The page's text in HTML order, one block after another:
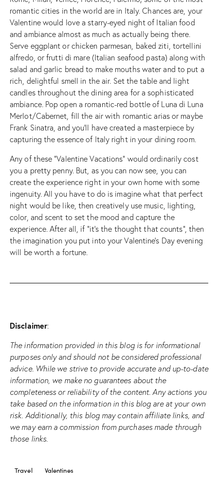
romantic cities in the world are in Italy. Chances are, your
Valentine would love a starry-eyed night of Italian food
and ambiance almost as much as actually being there.
Serve eggplant or chicken parmesan, baked ziti, tortellini
alfredo, or frutti di mare (Italian seafood pasta) along with
salad and garlic bread to make mouths water and to put a
rich, delightful smell in the air. Set the table and light
candles throughout the dining area for a sophisticated
ambiance. Pop open a romantic-red bottle of Luna di Luna
Merlot/Cabernet, fill the air with romantic arias or maybe
Frank Sinatra, and you’ll have created a masterpiece by
capturing the essence of Italy right in your dining room.
Any of these “Valentine Vacations” would ordinarily cost
you a pretty penny. But, as you can now see, you can
create the experience right in your own home with some
ingenuity. All you have to do is imagine what that perfect
night would be like, then creatively use music, lighting,
color, and scent to set the mood and capture the
experience. After all, if “it’s the thought that counts”, then
the imagination you put into your Valentine’s Day evening
will be worth a fortune.
Disclaimer:
The information provided in this blog is for informational
purposes only and should not be considered professional
advice. While we strive to provide accurate and up-to-date
information, we make no guarantees about the
completeness or reliability of the content. Any actions you
take based on the information in this blog are at your own
risk. Additionally, this blog may contain affiliate links, and
we may earn a commission from purchases made through
those links.
Travel Valentines